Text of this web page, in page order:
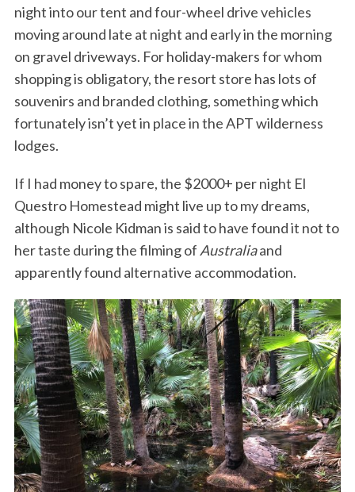
night into our tent and four-wheel drive vehicles
moving around late at night and early in the morning
on gravel driveways. For holiday-makers for whom
shopping is obligatory, the resort store has lots of
souvenirs and branded clothing, something which
fortunately isn’t yet in place in the APT wilderness
lodges.
If I had money to spare, the $2000+ per night El
Questro Homestead might live up to my dreams,
although Nicole Kidman is said to have found it not to
her taste during the filming of Australiaand
apparently found alternative accommodation.